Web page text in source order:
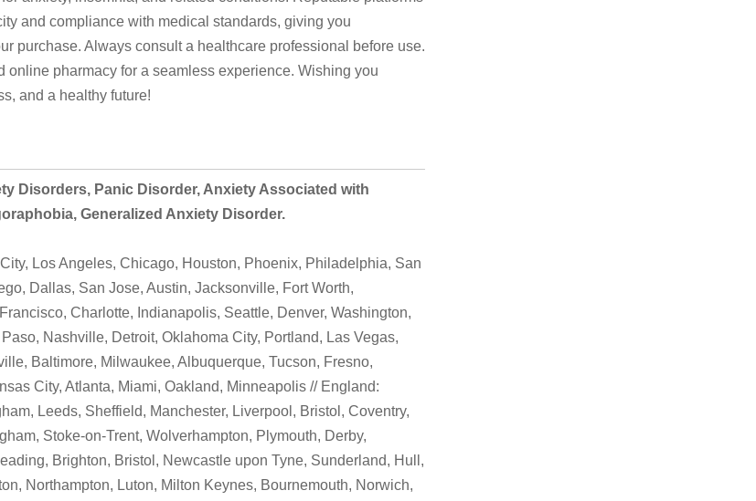
and compliance with medical standards, giving you
purchase. Always consult a healthcare professional before use.
online pharmacy for a seamless experience. Wishing you
and a healthy future!
Disorders, Panic Disorder, Anxiety Associated with
Generalized Anxiety Disorder.
Los Angeles, Chicago, Houston, Phoenix, Philadelphia, San
Dallas, San Jose, Austin, Jacksonville, Fort Worth,
Charlotte, Indianapolis, Seattle, Denver, Washington,
Nashville, Detroit, Oklahoma City, Portland, Las Vegas,
Baltimore, Milwaukee, Albuquerque, Tucson, Fresno,
City, Atlanta, Miami, Oakland, Minneapolis // England:
Leeds, Sheffield, Manchester, Liverpool, Bristol, Coventry,
Stoke-on-Trent, Wolverhampton, Plymouth, Derby,
Brighton, Bristol, Newcastle upon Tyne, Sunderland, Hull,
Northampton, Luton, Milton Keynes, Bournemouth, Norwich,